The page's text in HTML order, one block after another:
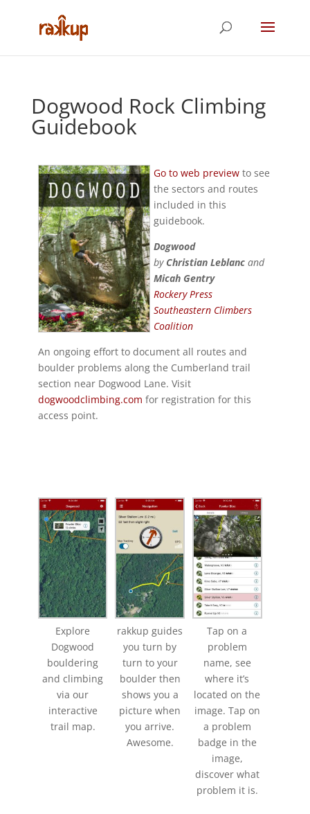
Dogwood Rock Climbing
Guidebook
Go to web previewto see
the sectors and routes
included in this
guidebook.
Dogwood
by Christian Leblancand
Micah Gentry
Rockery Press
Southeastern Climbers
Coalition
An ongoing effort to document all routes and
boulder problems along the Cumberland trail
section near Dogwood Lane. Visit
dogwoodclimbing.com for registration for this
access point.
Explore
Dogwood
bouldering
and climbing
via our
interactive
trail map.
rakkup guides
you turn by
turn to your
boulder then
shows you a
picture when
you arrive.
Awesome.
Tap on a
problem
name, see
where it’s
located on the
image. Tap on
a problem
badge in the
image,
discover what
problem it is.